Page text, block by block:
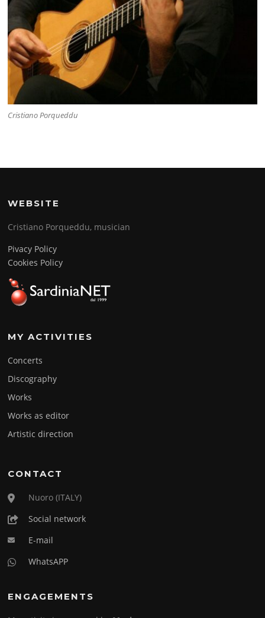
Cristiano Porqueddu
WEBSITE
Cristiano Porqueddu, musician
Pivacy Policy
Cookies Policy
MY ACTIVITIES
Concerts
Discography
Works
Works as editor
Artistic direction
CONTACT
Nuoro (ITALY)
Social network
E-mail
WhatsAPP
ENGAGEMENTS